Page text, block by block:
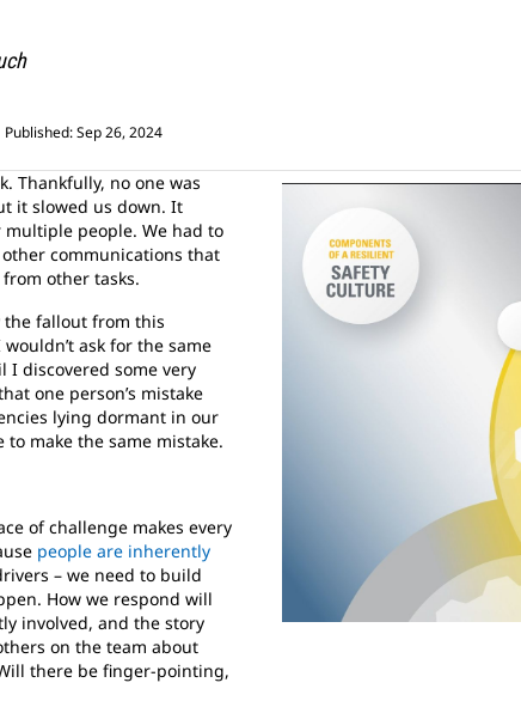
Published: Sep 26, 2024
Thankfully, no one was
it slowed us down. It
people. We had to
communications that
other tasks.
the fallout from this
ask for the same
discovered some very
one person’s mistake
lying dormant in our
make the same mistake.
of challenge makes every
people are inherently
– we need to build
How we respond will
involved, and the story
on the team about
there be finger-pointing,